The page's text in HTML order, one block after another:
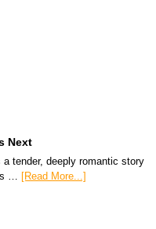
Next
tender, deeply romantic story
… [Read More...]